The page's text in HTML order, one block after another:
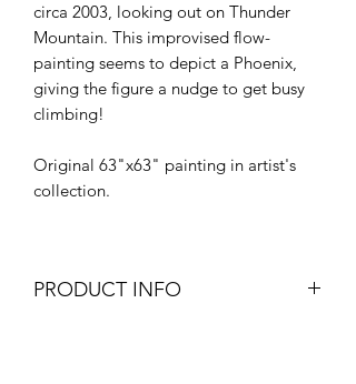
circa 2003, looking out on Thunder
Mountain. This improvised flow-
painting seems to depict a Phoenix,
giving the figure a nudge to get busy
climbing!
Original 63"x63" painting in artist's
collection.
PRODUCT INFO